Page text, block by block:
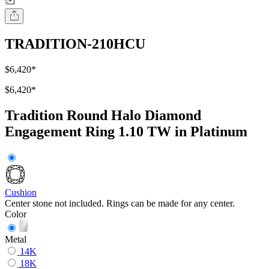
TRADITION-210HCU
$6,420*
$6,420*
Tradition Round Halo Diamond
Engagement Ring 1.10 TW in Platinum
Cushion
Center stone not included. Rings can be made for any center.
Color
Metal
14K
18K